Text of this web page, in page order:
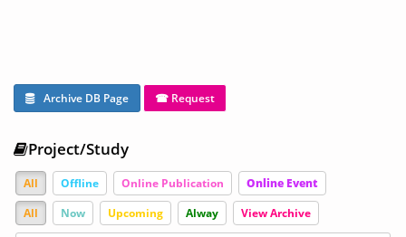
Archive DB Page ☎ Request
Project/Study
All Offline Online Publication
Online Event
All
Now Upcoming Alway View Archive